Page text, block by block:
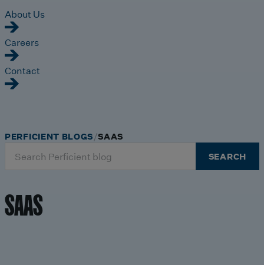
About Us
Careers
Contact
for:
SEARCH
PERFICIENT BLOGS SAAS
SAAS